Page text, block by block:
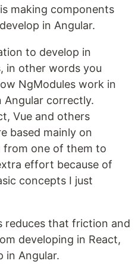
making components
in Angular.
to develop in
in other words you
NgModules work in
Angular correctly.
Vue and others
based mainly on
from one of them to
effort because of
concepts I just
reduces that friction and
developing in React,
in Angular.